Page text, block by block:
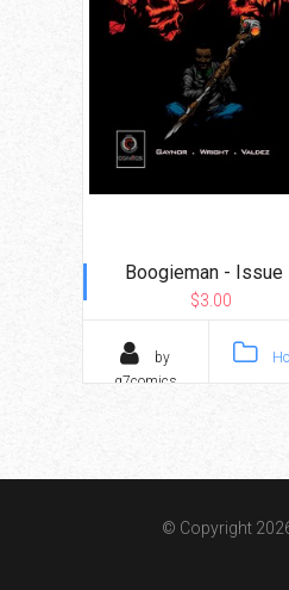
Boogieman - Issue
$3.00
by
g7comics
© Copyright